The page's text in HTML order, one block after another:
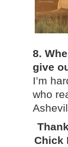
8.
give
I’m
who
Chick